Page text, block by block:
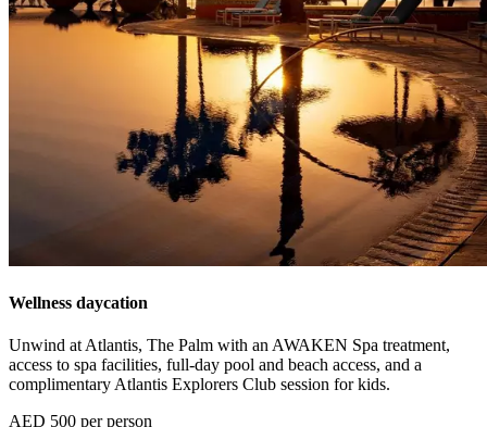
Wellness daycation
Unwind at Atlantis, The Palm with an AWAKEN Spa treatment,
access to spa facilities, full-day pool and beach access, and a
complimentary Atlantis Explorers Club session for kids.
AED 500 per person